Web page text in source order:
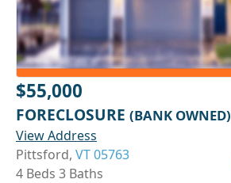
$55,000
FORECLOSURE (BANK OWNED)
View Address
Pittsford, VT 05763
4 Beds 3 Baths